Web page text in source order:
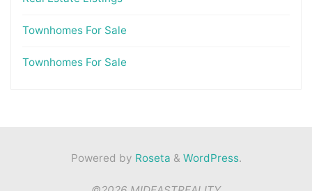
Townhomes For Sale
Townhomes For Sale
Powered by Roseta & WordPress.